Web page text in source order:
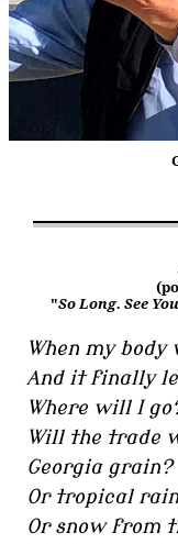
"So Long. See
When my body
And it finally
Where will I
Will the trade
Georgia grain?
Or tropical
Or snow from